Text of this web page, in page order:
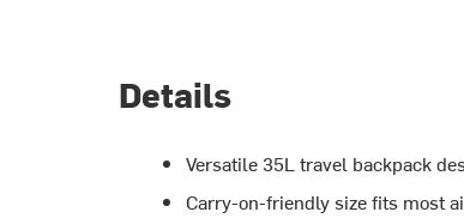
Details
Versatile 35L travel backpack
Carry-on-friendly size fits most